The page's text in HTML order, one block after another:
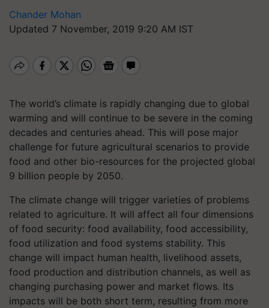
Chander Mohan
Updated 7 November, 2019 9:20 AM IST
The world’s climate is rapidly changing due to global
warming and will continue to be severe in the coming
decades and centuries ahead. This will pose major
challenge for future agricultural scenarios to provide
food and other bio-resources for the projected global
9 billion people by 2050.
The climate change will trigger varieties of problems
related to agriculture. It will affect all four dimensions
of food security: food availability, food accessibility,
food utilization and food systems stability. This
change will impact human health, livelihood assets,
food production and distribution channels, as well as
changing purchasing power and market flows. Its
impacts will be both short term, resulting from more